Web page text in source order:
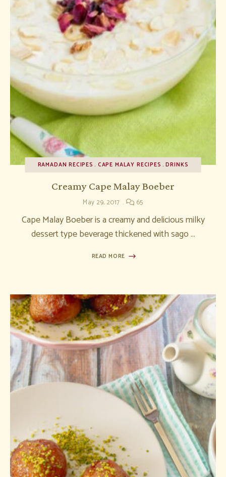
RAMADAN RECIPES CAPE MALAY RECIPES DRINKS
Creamy Cape Malay Boeber
May 29, 2017 65
Cape Malay Boeber is a creamy and delicious milky
dessert type beverage thickened with sago …
READ MORE